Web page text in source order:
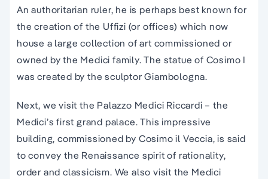
An authoritarian ruler, he is perhaps best known for
the creation of the Uffizi (or offices) which now
house a large collection of art commissioned or
owned by the Medici family. The statue of Cosimo I
was created by the sculptor Giambologna.
Next, we visit the Palazzo Medici Riccardi – the
Medici’s first grand palace. This impressive
building, commissioned by Cosimo il Veccia, is said
to convey the Renaissance spirit of rationality,
order and classicism. We also visit the Medici